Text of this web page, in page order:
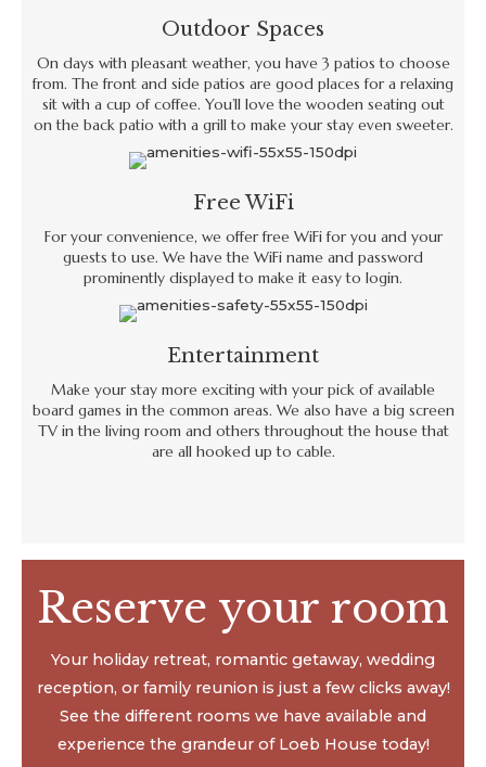
Outdoor Spaces
On days with pleasant weather, you have 3 patios to choose
from. The front and side patios are good places for a relaxing
sit with a cup of coffee. You’ll love the wooden seating out
on the back patio with a grill to make your stay even sweeter.
Free WiFi
For your convenience, we offer free WiFi for you and your
guests to use. We have the WiFi name and password
prominently displayed to make it easy to login.
Entertainment
Make your stay more exciting with your pick of available
board games in the common areas. We also have a big screen
TV in the living room and others throughout the house that
are all hooked up to cable.
Reserve your room
Your holiday retreat, romantic getaway, wedding
reception, or family reunion is just a few clicks away!
See the different rooms we have available and
experience the grandeur of Loeb House today!